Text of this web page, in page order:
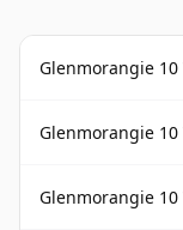
Glenmorangie 10
Glenmorangie 10
Glenmorangie 10